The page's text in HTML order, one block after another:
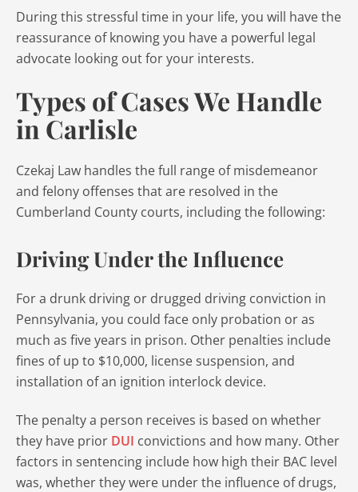
During this stressful time in your life, you will have the
reassurance of knowing you have a powerful legal
advocate looking out for your interests.
Types of Cases We Handle
in Carlisle
Czekaj Law handles the full range of misdemeanor
and felony offenses that are resolved in the
Cumberland County courts, including the following:
Driving Under the Influence
For a drunk driving or drugged driving conviction in
Pennsylvania, you could face only probation or as
much as five years in prison. Other penalties include
fines of up to $10,000, license suspension, and
installation of an ignition interlock device.
The penalty a person receives is based on whether
they have prior DUI convictions and how many. Other
factors in sentencing include how high their BAC level
was, whether they were under the influence of drugs,